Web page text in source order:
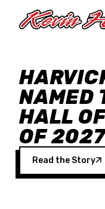
NAMED
HALL
OF 2027
Read the Story